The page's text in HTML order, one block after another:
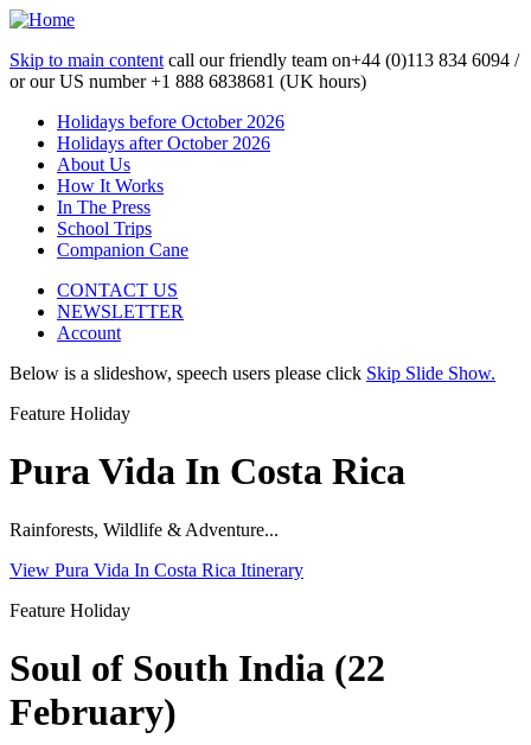
Skip to main content call our friendly team on+44 (0)113 834 6094 /
or our US number+1 888 6838681 (UK hours)
Holidays before October 2026
Holidays after October 2026
About Us
How It Works
In The Press
School Trips
Companion Cane
CONTACT US
NEWSLETTER
Account
Below is a slideshow, speech users please click Skip Slide Show.
Feature Holiday
Pura Vida In Costa Rica
Rainforests, Wildlife & Adventure...
View Pura Vida In Costa Rica Itinerary
Feature Holiday
Soul of South India (22
February)